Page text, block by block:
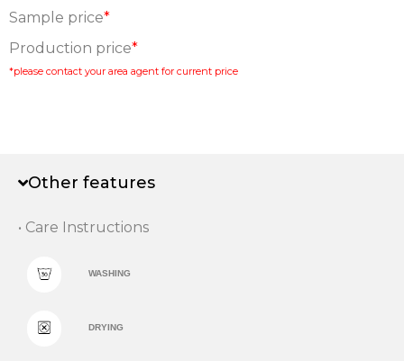
Sample price*
Production price*
*please contact your area agent for current price
Other features
• Care Instructions
WASHING
DRYING